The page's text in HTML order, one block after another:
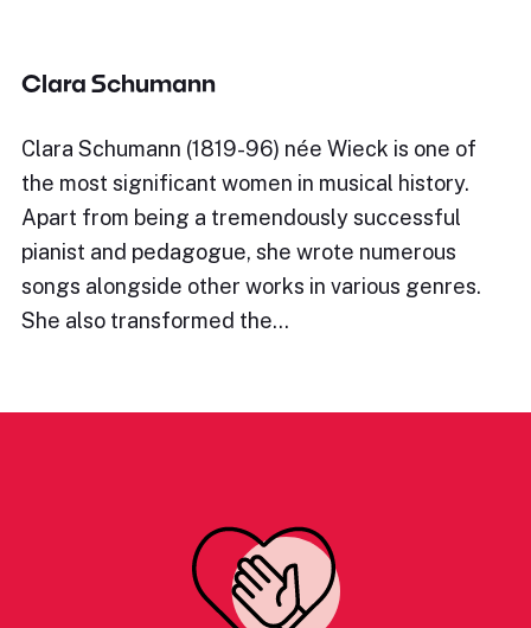
Clara Schumann
Clara Schumann (1819-96) née Wieck is one of
the most significant women in musical history.
Apart from being a tremendously successful
pianist and pedagogue, she wrote numerous
songs alongside other works in various genres.
She also transformed the…